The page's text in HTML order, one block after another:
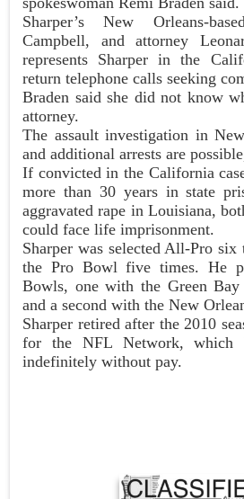
Sharper’s New Orleans-
Campbell, and attorney
represents Sharper in the
return telephone calls seeking
Braden said she did not know
attorney.
The assault investigation in
and additional arrests are
If convicted in the California
more than 30 years in state
aggravated rape in Louisiana,
could face life imprisonment.
Sharper was selected All-Pro six
the Pro Bowl five times. He
Bowls, one with the Green Bay
and a second with the New
Sharper retired after the 2010
for the NFL Network, which
indefinitely without pay.